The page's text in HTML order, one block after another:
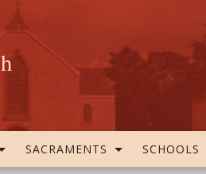
SACRAMENTS SCHOOLS